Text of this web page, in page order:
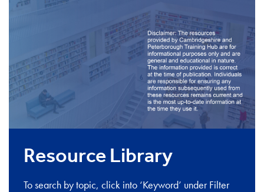
Resource Library
To search by topic, click into ‘Keyword’ under Filter